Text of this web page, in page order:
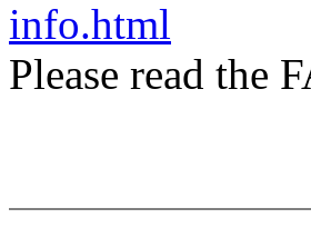
info.html
Please read the